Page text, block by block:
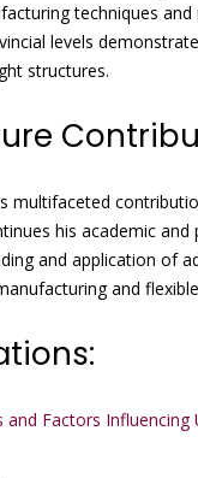
techniques
levels
structures.
multifaceted
his academic
and application of
and
Factors